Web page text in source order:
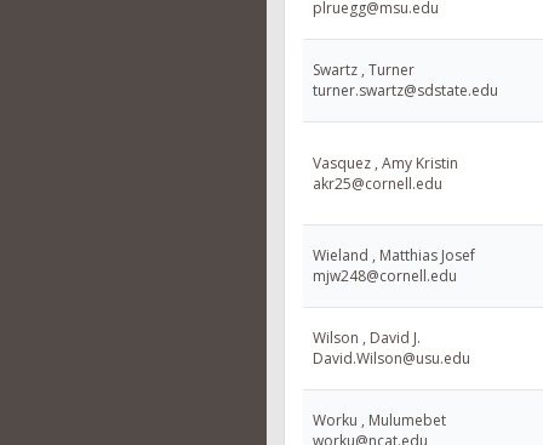
plruegg@msu.edu
Swartz , Turner
turner.swartz@sdstate.edu
Vasquez , Amy Kristin
akr25@cornell.edu
Wieland , Matthias Josef
mjw248@cornell.edu
Wilson , David J.
David.Wilson@usu.edu
Worku , Mulumebet
worku@ncat.edu